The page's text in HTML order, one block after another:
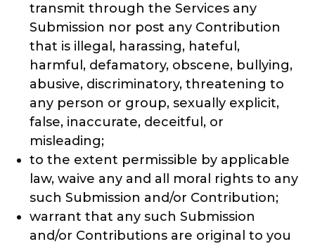
transmit through the Services any
Submission nor post any Contribution
that is illegal, harassing, hateful,
harmful, defamatory, obscene, bullying,
abusive, discriminatory, threatening to
any person or group, sexually explicit,
false, inaccurate, deceitful, or
misleading;
to the extent permissible by applicable
law, waive any and all moral rights to any
such Submission and/or Contribution;
warrant that any such Submission
and/or Contributions are original to you